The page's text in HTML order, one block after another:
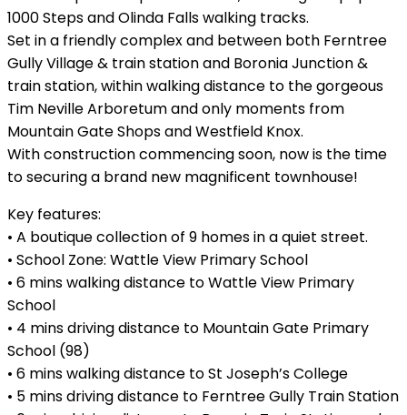
1000 Steps and Olinda Falls walking tracks.
Set in a friendly complex and between both Ferntree
Gully Village & train station and Boronia Junction &
train station, within walking distance to the gorgeous
Tim Neville Arboretum and only moments from
Mountain Gate Shops and Westfield Knox.
With construction commencing soon, now is the time
to securing a brand new magnificent townhouse!
Key features:
• A boutique collection of 9 homes in a quiet street.
• School Zone: Wattle View Primary School
• 6 mins walking distance to Wattle View Primary
School
• 4 mins driving distance to Mountain Gate Primary
School (98)
• 6 mins walking distance to St Joseph’s College
• 5 mins driving distance to Ferntree Gully Train Station